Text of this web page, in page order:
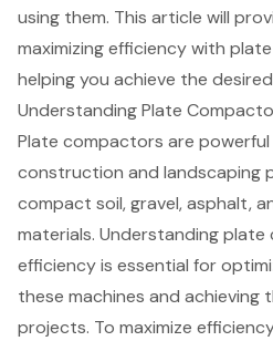
using them. This article will
maximizing efficiency with
helping you achieve the
Understanding Plate
Plate compactors are powerful
construction and landscaping
compact soil, gravel, asphalt,
materials. Understandingplate
efficiency is essential for
these machines and achieving
projects. To maximize